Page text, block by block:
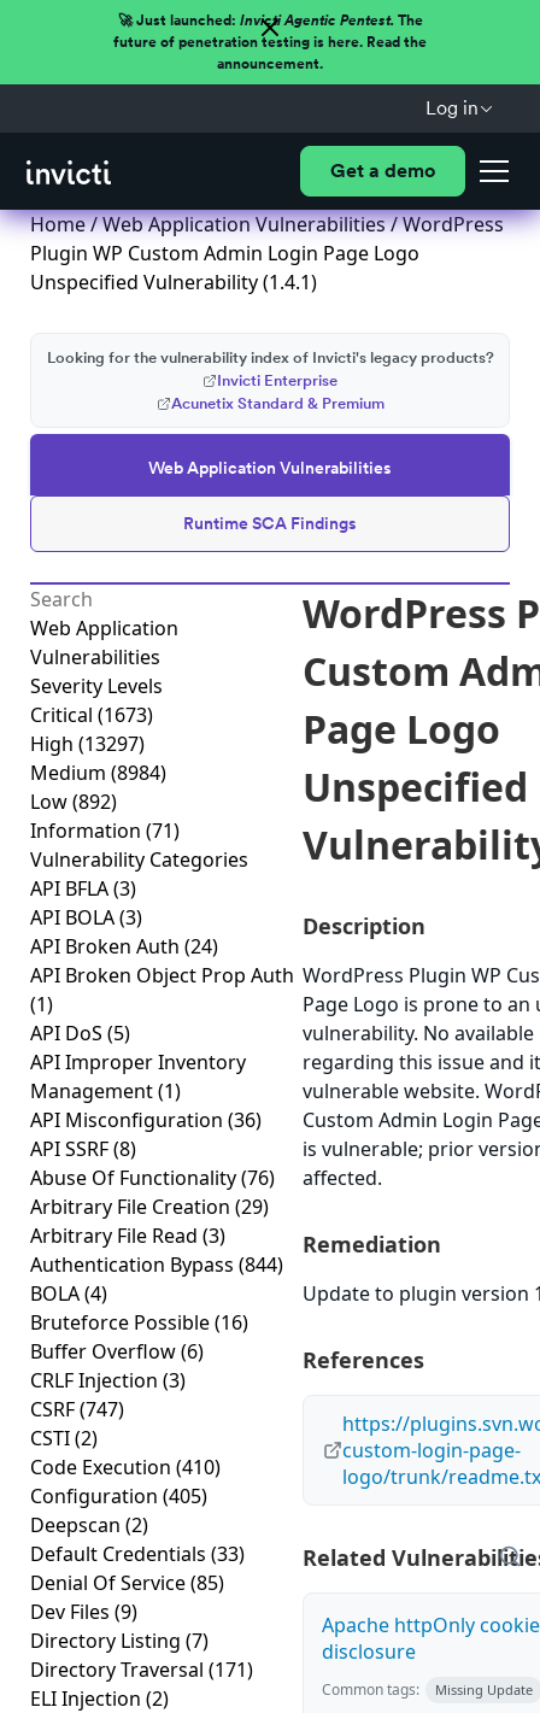
🚀 Just launched: Invicti Agentic Pentest.The
future of penetration testing is here. Read the
announcement.
Log in
Get a demo
Home/Web Application Vulnerabilities/ WordPress
Plugin WP Custom Admin Login Page Logo
Unspecified Vulnerability (1.4.1)
Web Application Vulnerabilities
Runtime SCA Findings
Looking for the vulnerability index of Invicti's legacy products?
Invicti Enterprise
Acunetix Standard & Premium
Web Application
Vulnerabilities
Severity Levels
Critical (1673)
High (13297)
Medium (8984)
Low(892)
Information (71)
Vulnerability Categories
API BFLA(3)
API BOLA(3)
API Broken Auth (24)
API Broken Object Prop Auth
(1)
API DoS (5)
API Improper Inventory
Management(1)
API Misconfiguration (36)
API SSRF(8)
Abuse Of Functionality(76)
Arbitrary File Creation (29)
Arbitrary File Read (3)
Authentication Bypass (844)
BOLA(4)
Bruteforce Possible(16)
Buffer Overflow(6)
CRLF Injection (3)
CSRF(747)
CSTI(2)
Code Execution (410)
Configuration (405)
Deepscan (2)
Default Credentials (33)
Denial Of Service(85)
Dev Files (9)
Directory Listing (7)
Directory Traversal (171)
ELI Injection (2)
WordPress
Custom
Page Logo
Unspecified
Description
WordPress Plugin WP
Page Logo is prone to an
vulnerability. No
regarding this issue and
vulnerable website.
Custom Admin Login
is vulnerable; prior
affected.
Remediation
Update to plugin version
References
https://
custom-login-page-
logo/trunk/
Related
Apache httpOnly cookie
disclosure
Common tags: Missing Update